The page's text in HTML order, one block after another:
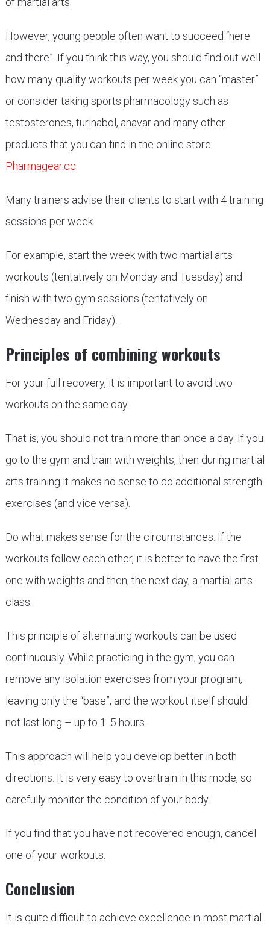
However, young people often want to succeed “here
and there”. If you think this way, you should find out well
how many quality workouts per week you can “master”
or consider taking sports pharmacology such as
testosterones, turinabol, anavar and many other
products that you can find in the online store
Pharmagear.cc
Many trainers advise their clients to start with 4 training
sessions per week.
For example, start the week with two martial arts
workouts (tentatively on Monday and Tuesday) and
finish with two gym sessions (tentatively on
Wednesday and Friday).
Principles of combining workouts
For your full recovery, it is important to avoid two
workouts on the same day.
That is, you should not train more than once a day. If you
go to the gym and train with weights, then during martial
arts training it makes no sense to do additional strength
exercises (and vice versa).
Do what makes sense for the circumstances. If the
workouts follow each other, it is better to have the first
one with weights and then, the next day, a martial arts
class.
This principle of alternating workouts can be used
continuously. While practicing in the gym, you can
remove any isolation exercises from your program,
leaving only the “base”, and the workout itself should
not last long – up to 1. 5 hours.
This approach will help you develop better in both
directions. It is very easy to overtrain in this mode, so
carefully monitor the condition of your body.
If you find that you have not recovered enough, cancel
one of your workouts.
Conclusion
It is quite difficult to achieve excellence in most martial